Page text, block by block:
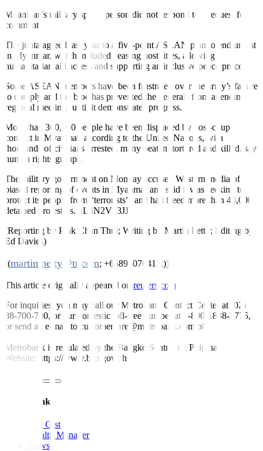
Myanmar’s military spokesperson did not respond to a request for
comment.
The junta agreed last year to a five-point ASEAN plan to end unrest
in Myanmar, which included ceasing hostilities, allowing
humanitarian aid access and supporting an inclusive peace process.
Some ASEAN members have been frustrated over the army’s failure
to comply and the bloc has prevented the generals from attending
regional meetings until it demonstrates progress.
More than 300,000 people have been displaced by post-coup
conflict in Myanmar, according to the United Nations, with
thousands of civilians arrested, many beaten, tortured and killed, say
human rights groups.
The military government on Monday accused Western media of
biased reporting of events in Myanmar and said it was seeking to
protect its people from “terrorists”, and had freed more than 48,000
detained protesters.
nL4N2V33JJ
(Reporting by Prak Chan Thul; Writing by Martin Petty; Editing by
Ed Davies)
((martin.petty@tr.com; +66896070413;))
This article originally appeared on reuters.com
For inquiries, you may call our Metrobank Contact Center at (02)
88-700-700, or our domestic toll-free number at 1-800-1888-5775,
or send an e-mail to customercare@metrobank.com.ph
Metrobank is regulated by the Bangko Sentral ng Pilipinas
Website: https://www.bsp.gov.ph
Quick Links
The Gist
Wealth Manager
News